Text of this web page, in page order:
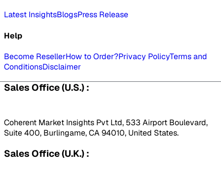
Latest InsightsBlogsPress Release
Help
Become ResellerHow to Order?Privacy PolicyTerms and
ConditionsDisclaimer
Sales Office (U.S.) :
Coherent Market Insights Pvt Ltd, 533 Airport Boulevard,
Suite 400, Burlingame, CA 94010, United States.
Sales Office (U.K.) :